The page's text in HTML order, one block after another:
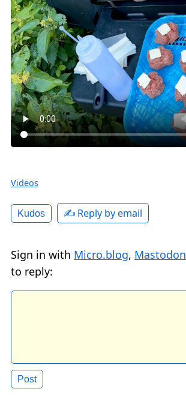
Videos
Kudos ✍️ Reply by email
Sign in with Micro.blog, Mastodon
to reply: